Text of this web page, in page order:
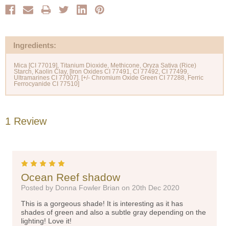
Ingredients:
Mica [CI 77019], Titanium Dioxide, Methicone, Oryza Sativa (Rice)
Starch, Kaolin Clay, [Iron Oxides CI 77491, CI 77492, CI 77499,
Ultramarines CI 77007]. [+/- Chromium Oxide Green CI 77288, Ferric
1 Review
Ocean Reef shadow
Posted by Donna Fowler Brian on 20th Dec 2020
This is a gorgeous shade! It is interesting as it has
shades of green and also a subtle gray depending on the
lighting! Love it!